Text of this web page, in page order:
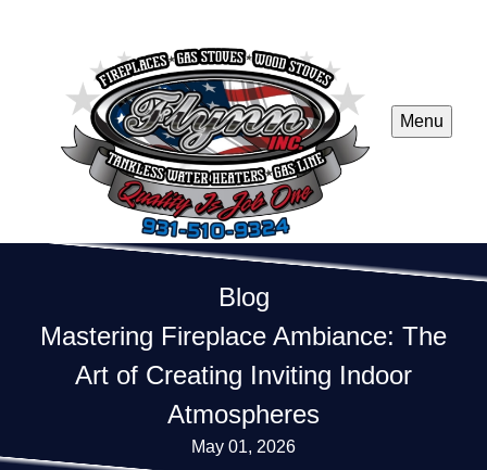
Menu
Blog
Mastering Fireplace Ambiance: The
Art of Creating Inviting Indoor
Atmospheres
May 01, 2026